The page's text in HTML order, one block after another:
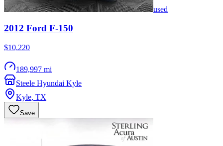
used
2012 Ford F-150
$10,220
189,997 mi
Steele Hyundai Kyle
Kyle, TX
Save